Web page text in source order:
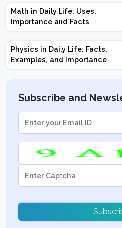
Math in Daily Life: Uses,
Importance and Facts
Physics in Daily Life: Facts,
Examples, and Importance
Subscribe and